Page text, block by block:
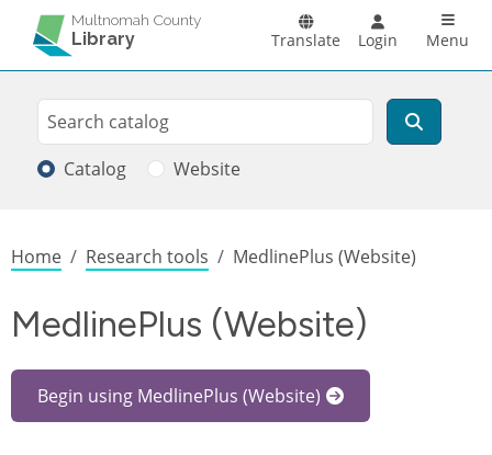
Skip to main content
Multnomah County
Library Translate Login Menu
Search
Search
Catalog Website
Breadcrumb
Home Research tools MedlinePlus (Website)
MedlinePlus (Website)
Begin using MedlinePlus (Website)